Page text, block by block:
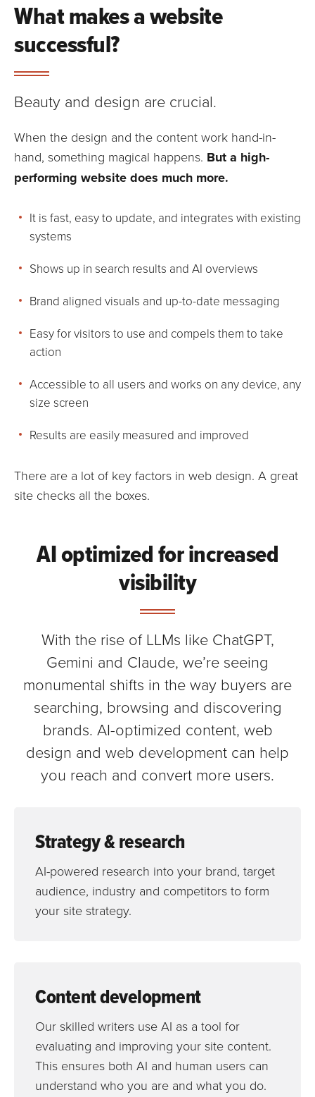
What makes a website
successful?
Beauty and design are crucial.
When the design and the content work hand-in-
hand, something magical happens. But a high-
performing website does much more.
It is fast, easy to update, and integrates with existing
systems
Shows up in search results and AI overviews
Brand aligned visuals and up-to-date messaging
Easy for visitors to use and compels them to take
action
Accessible to all users and works on any device, any
size screen
Results are easily measured and improved
There are a lot of key factors in web design. A great
site checks all the boxes.
AI optimized for increased
visibility
With the rise of LLMs like ChatGPT,
Gemini and Claude, we’re seeing
monumental shifts in the way buyers are
searching, browsing and discovering
brands. AI-optimized content, web
design and web development can help
you reach and convert more users.
Strategy & research
AI-powered research into your brand, target
audience, industry and competitors to form
your site strategy.
Content development
Our skilled writers use AI as a tool for
evaluating and improving your site content.
This ensures both AI and human users can
understand who you are and what you do.